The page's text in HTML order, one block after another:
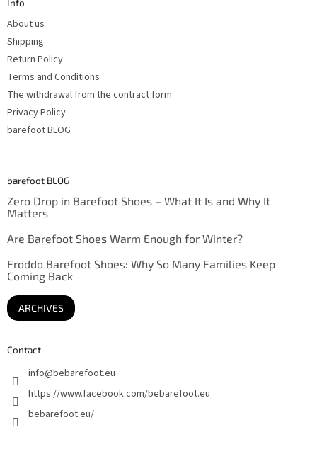
Info
About us
Shipping
Return Policy
Terms and Conditions
The withdrawal from the contract form
Privacy Policy
barefoot BLOG
barefoot BLOG
Zero Drop in Barefoot Shoes – What It Is and Why It
Matters
Are Barefoot Shoes Warm Enough for Winter?
Froddo Barefoot Shoes: Why So Many Families Keep
Coming Back
ARCHIVES
Contact
info@bebarefoot.eu
https://www.facebook.com/bebarefoot.eu
bebarefoot.eu/